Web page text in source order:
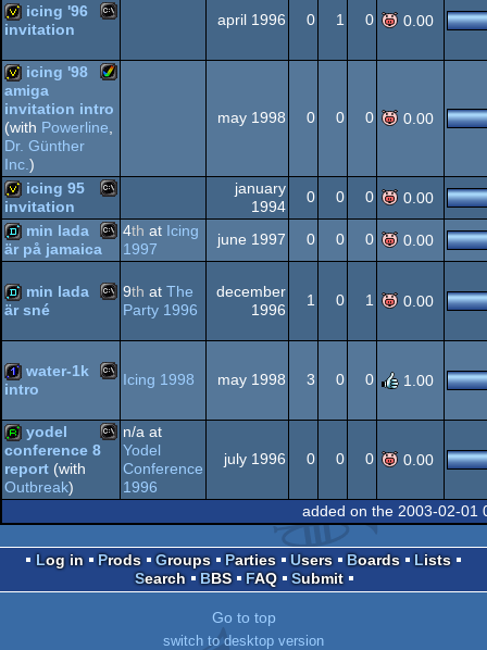
Dos/gus
Dos/gus
invitation MS-
icing '96
invitation
april 1996 0 1 0 0.00
invitation Amiga
AGA
icing '98
amiga
invitation intro
(with Powerline
Dr. Günther
Inc. )
may 1998 0 0 0 0.00
invitation MS-
Dos
icing 95
invitation
january
1994
0 0 0 0.00
Dos
min lada
är på jamaica
4th at Icing
1997
june 1997 0 0 0 0.00
demo MS-
Dos
min lada
är sné
9th at The
Party 1996
december
1996
1 0 1 0.00
1k MS-
Dos
water-1k
intro
Icing 1998 may 1998 3 0 0 1.00
report MS-
yodel
conference 8
report (with
Outbreak)
n/a at
Yodel
Conference
1996
july 1996 0 0 0 0.00
added on the 2003-02-01
Log in Prods Groups Parties Users Boards
Lists
Search
BBS FAQ Submit
Go to top
switch to desktop version